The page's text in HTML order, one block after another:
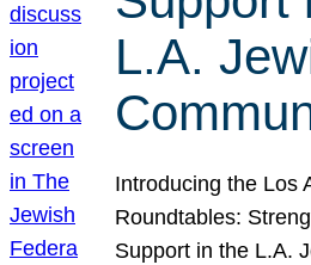
L.A.
Introducing the Los
Roundtables:
Support in the L.A.